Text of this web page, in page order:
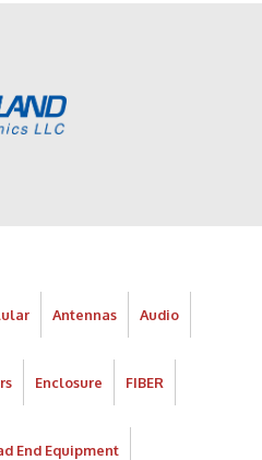
Antennas Audio
Enclosure FIBER
End Equipment